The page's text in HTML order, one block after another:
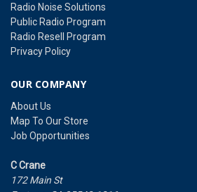
Radio Noise Solutions
Public Radio Program
Radio Resell Program
Privacy Policy
OUR COMPANY
About Us
Map To Our Store
Job Opportunities
C Crane
172 Main St